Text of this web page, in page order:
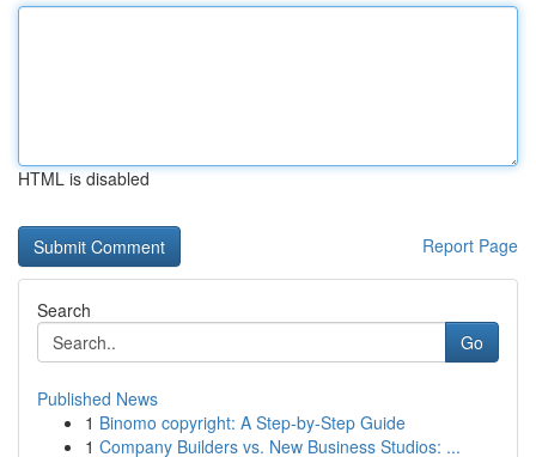
HTML is disabled
Report Page
Search
Go
Published News
1 Binomo copyright: A Step-by-Step Guide
1 Company Builders vs. New Business Studios: ...